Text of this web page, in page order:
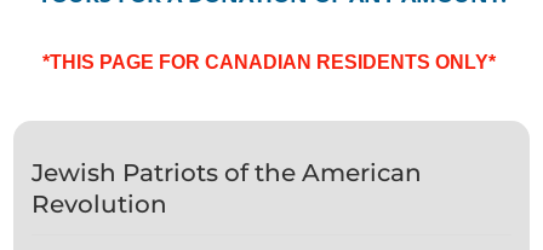
*THIS PAGE FOR CANADIAN RESIDENTS ONLY*